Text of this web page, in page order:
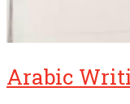
Arabic